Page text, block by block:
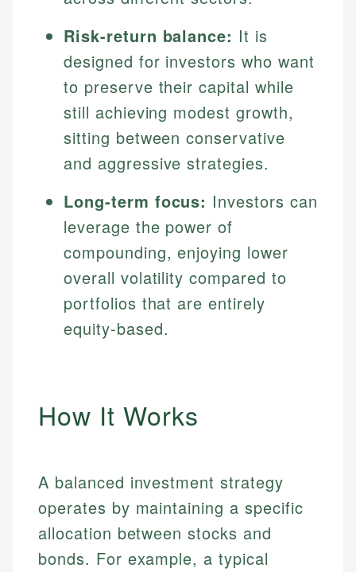
Risk-return balance: It is
designed for investors who want
to preserve their capital while
still achieving modest growth,
sitting between conservative
and aggressive strategies.
Long-term focus: Investors can
leverage the power of
compounding, enjoying lower
overall volatility compared to
portfolios that are entirely
equity-based.
How It Works
A balanced investment strategy
operates by maintaining a specific
allocation between stocks and
bonds. For example, a typical